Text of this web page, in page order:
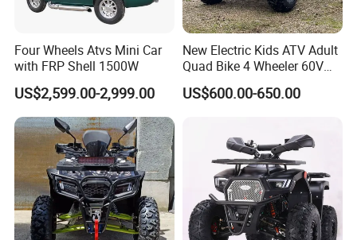
Four Wheels Atvs Mini Car
with FRP Shell 1500W
US$2,599.00-2,999.00
New Electric Kids ATV Adult
Quad Bike 4 Wheeler 60V
1000W
US$600.00-650.00